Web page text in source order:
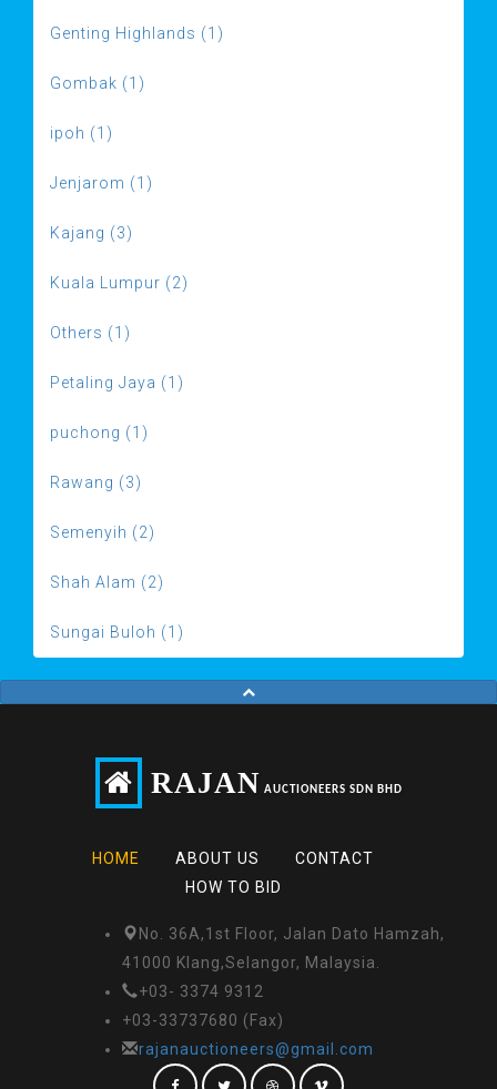
Genting Highlands (1)
Gombak (1)
ipoh (1)
Jenjarom (1)
Kajang (3)
Kuala Lumpur (2)
Others (1)
Petaling Jaya (1)
puchong (1)
Rawang (3)
Semenyih (2)
Shah Alam (2)
Sungai Buloh (1)
RAJAN AUCTIONEERS SDN BHD
HOME ABOUT US
CONTACT
HOW TO BID
No. 36A,1st Floor, Jalan Dato Hamzah,
41000 Klang,Selangor, Malaysia.
+03- 3374 9312
+03-33737680 (Fax)
rajanauctioneers@gmail.com